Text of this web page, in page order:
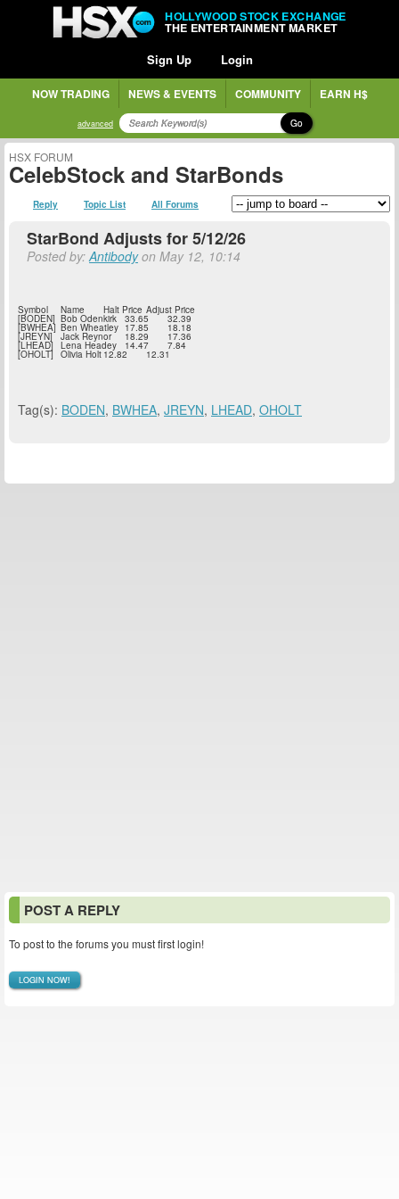
HOLLYWOOD STOCK EXCHANGE
THE ENTERTAINMENT MARKET
Sign Up Login
NOW TRADING NEWS & EVENTS COMMUNITY EARN H$
advanced Go
HSX FORUM
CelebStock and StarBonds
Reply Topic List All Forums
StarBond Adjusts for 5/12/26
Posted by:Antibodyon May 12, 10:14
Symbol Name Halt Price Adjust Price
[BODEN] Bob Odenkirk 33.65 32.39
[BWHEA] Ben Wheatley 17.85 18.18
[JREYN] Jack Reynor 18.29 17.36
[LHEAD] Lena Headey 14.47 7.84
[OHOLT] Olivia Holt 12.82 12.31
Tag(s): BODEN, BWHEA, JREYN, LHEAD, OHOLT
POST A REPLY
To post to the forums you must first login!
LOGIN NOW!